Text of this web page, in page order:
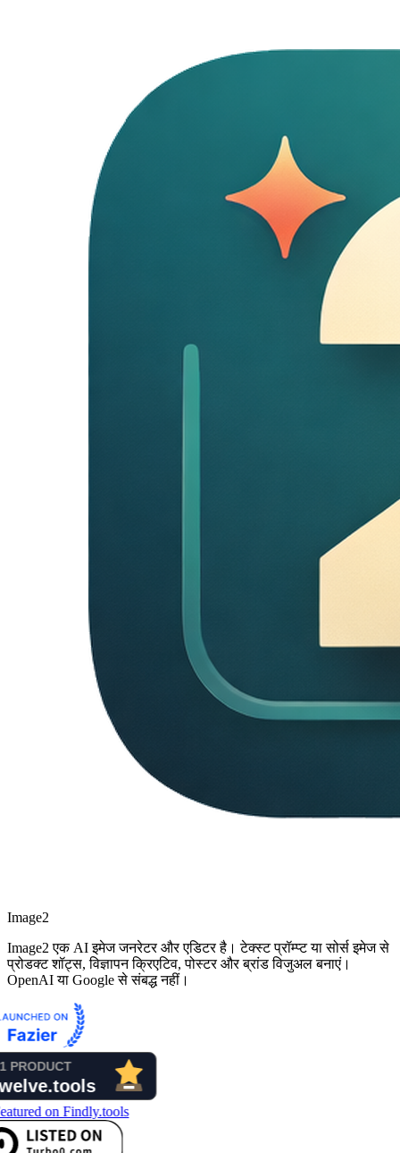
Image2
Image2 एक AI इमेज जनरेटर और एडिटर है। टेक्स्ट प्रॉम्प्ट या सोर्स इमेज से
प्रोडक्ट शॉट्स, विज्ञापन क्रिएटिव, पोस्टर और ब्रांड विजुअल बनाएं।
OpenAI या Google से संबद्ध नहीं।